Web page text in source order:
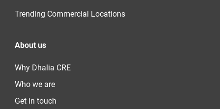
Trending Commercial Locations
About us
Why Dhalia CRE
Who we are
Get in touch